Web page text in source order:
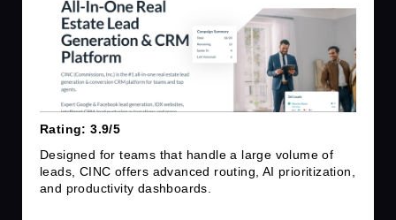
Rating: 3.9/5
Designed for teams that handle a large volume of
leads, CINC offers advanced routing, AI prioritization,
and productivity dashboards.